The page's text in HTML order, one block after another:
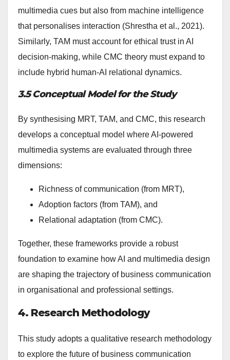
multimedia cues but also from machine intelligence
that personalises interaction (Shrestha et al., 2021).
Similarly, TAM must account for ethical trust in AI
decision-making, while CMC theory must expand to
include hybrid human-AI relational dynamics.
3.5 Conceptual Model for the Study
By synthesising MRT, TAM, and CMC, this research
develops a conceptual model where AI-powered
multimedia systems are evaluated through three
dimensions:
Richness of communication (from MRT),
Adoption factors (from TAM), and
Relational adaptation (from CMC).
Together, these frameworks provide a robust
foundation to examine how AI and multimedia design
are shaping the trajectory of business communication
in organisational and professional settings.
4. Research Methodology
This study adopts a qualitative research methodology
to explore the future of business communication